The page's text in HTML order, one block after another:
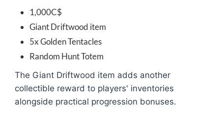
1,000C$
Giant Driftwood item
5x Golden Tentacles
Random Hunt Totem
The Giant Driftwood item adds another
collectible reward to players' inventories
alongside practical progression bonuses.